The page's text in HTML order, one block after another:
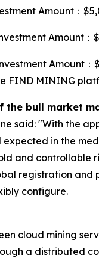
Amount：
Amount：
Amount：
FIND MINING
bull market
said: "With the
in the
and controllable
registration
configure.
cloud mining
a distributed